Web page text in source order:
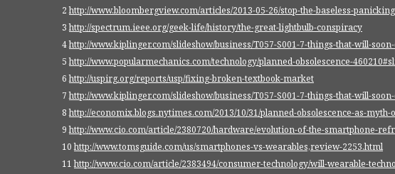
2http://www.bloombergview.com/articles/2013-05-26/stop-the-baseless-
3http://spectrum.ieee.org/geek-life/history/the-great-lightbulb-conspiracy
4http://www.kiplinger.com/slideshow/business/T057-S001-7-things-that-will-
5http://www.popularmechanics.com/technology/planned-obsolescence-
6http://uspirg.org/reports/usp/fixing-broken-textbook-market
7http://www.kiplinger.com/slideshow/business/T057-S001-7-things-that-will-
8http://economix.blogs.nytimes.com/2013/10/31/planned-obsolescence-as-myth-
9http://www.cio.com/article/2380720/hardware/evolution-of-the-smartphone-
10http://www.tomsguide.com/us/smartphones-vs-wearables,review-2253.html
11http://www.cio.com/article/2383494/consumer-technology/will-wearable-